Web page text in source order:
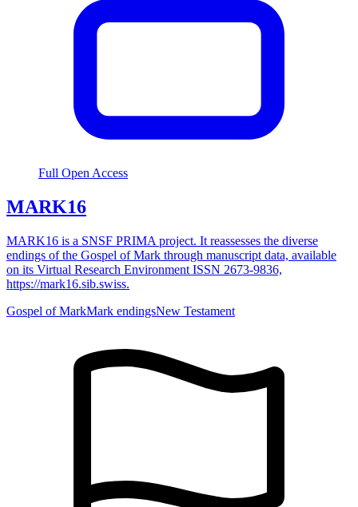
Full Open Access
MARK16
MARK16 is a SNSF PRIMA project. It reassesses the diverse
endings of the Gospel of Mark through manuscript data, available
on its Virtual Research Environment ISSN 2673-9836,
https://mark16.sib.swiss.
Gospel of MarkMark endingsNew Testament